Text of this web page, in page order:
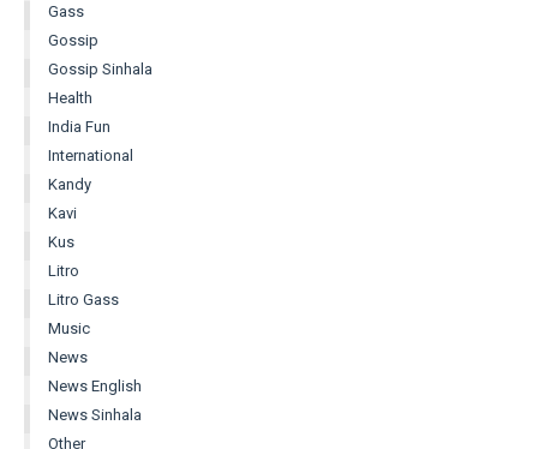
Gass
Gossip
Gossip Sinhala
Health
India Fun
International
Kandy
Kavi
Kus
Litro
Litro Gass
Music
News
News English
News Sinhala
Other